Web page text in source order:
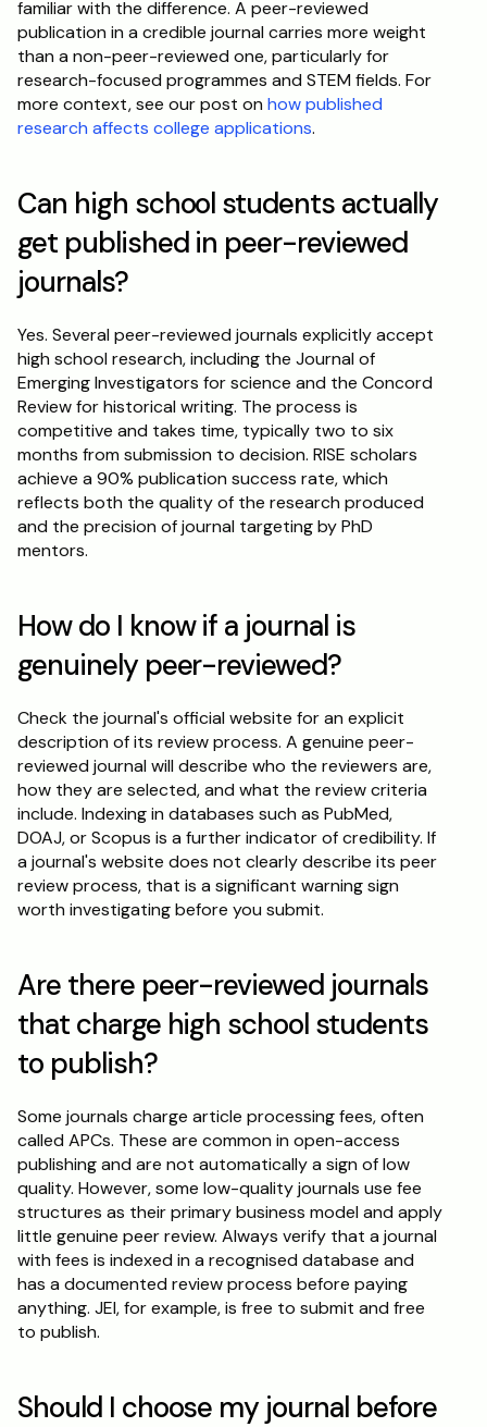
familiar with the difference. A peer-reviewed
publication in a credible journal carries more weight
than a non-peer-reviewed one, particularly for
research-focused programmes and STEM fields. For
more context, see our post on how published
research affects college applications.
Can high school students actually
get published in peer-reviewed
journals?
Yes. Several peer-reviewed journals explicitly accept
high school research, including the Journal of
Emerging Investigators for science and the Concord
Review for historical writing. The process is
competitive and takes time, typically two to six
months from submission to decision. RISE scholars
achieve a 90% publication success rate, which
reflects both the quality of the research produced
and the precision of journal targeting by PhD
mentors.
How do I know if a journal is
genuinely peer-reviewed?
Check the journal's official website for an explicit
description of its review process. A genuine peer-
reviewed journal will describe who the reviewers are,
how they are selected, and what the review criteria
include. Indexing in databases such as PubMed,
DOAJ, or Scopus is a further indicator of credibility. If
a journal's website does not clearly describe its peer
review process, that is a significant warning sign
worth investigating before you submit.
Are there peer-reviewed journals
that charge high school students
to publish?
Some journals charge article processing fees, often
called APCs. These are common in open-access
publishing and are not automatically a sign of low
quality. However, some low-quality journals use fee
structures as their primary business model and apply
little genuine peer review. Always verify that a journal
with fees is indexed in a recognised database and
has a documented review process before paying
anything. JEI, for example, is free to submit and free
to publish.
Should I choose my journal before